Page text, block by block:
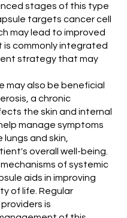
stages of this type
targets cancer cell
may lead to improved
is commonly integrated
strategy that may
may also be beneficial
a chronic
the skin and internal
manage symptoms
and skin,
overall well-being.
of systemic
aids in improving
of life. Regular
is